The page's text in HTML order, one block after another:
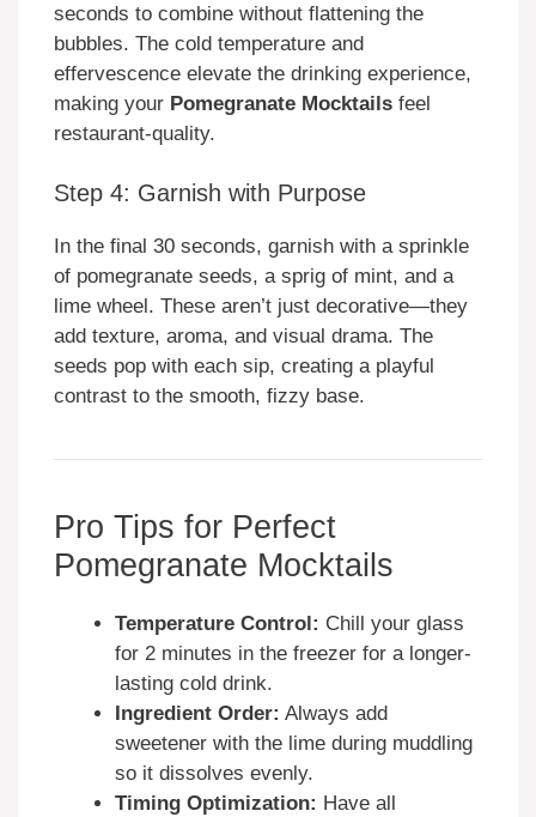
seconds to combine without flattening the
bubbles. The cold temperature and
effervescence elevate the drinking experience,
making your Pomegranate Mocktails feel
restaurant-quality.
Step 4: Garnish with Purpose
In the final 30 seconds, garnish with a sprinkle
of pomegranate seeds, a sprig of mint, and a
lime wheel. These aren’t just decorative—they
add texture, aroma, and visual drama. The
seeds pop with each sip, creating a playful
contrast to the smooth, fizzy base.
Pro Tips for Perfect
Pomegranate Mocktails
Temperature Control: Chill your glass
for 2 minutes in the freezer for a longer-
lasting cold drink.
Ingredient Order: Always add
sweetener with the lime during muddling
so it dissolves evenly.
Timing Optimization: Have all